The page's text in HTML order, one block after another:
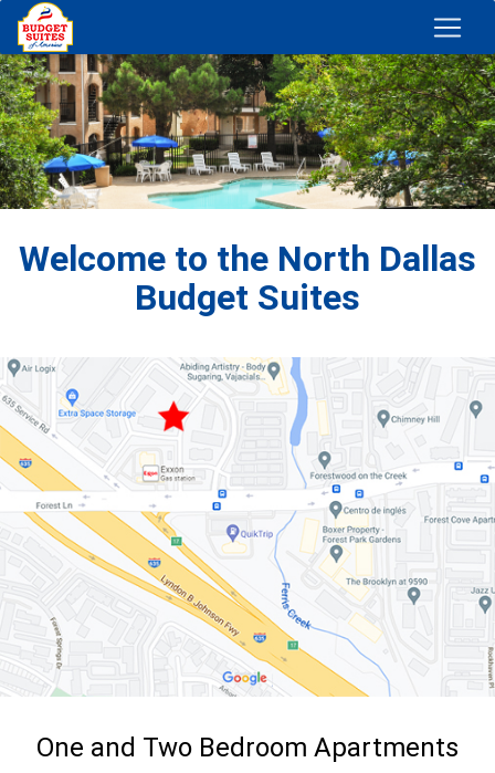
Welcome to the North Dallas
Budget Suites
One and Two Bedroom Apartments